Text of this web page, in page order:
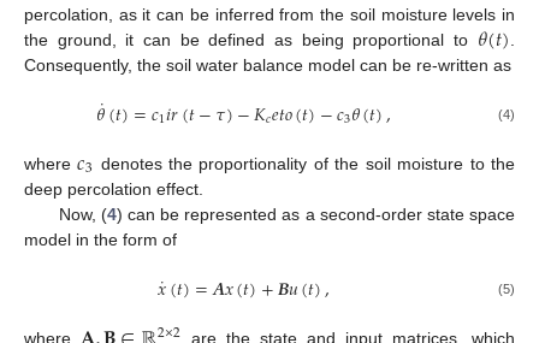
percolation, as it can be inferred from the soil moisture levels in
the ground, it can be defined as being proportional to 𝜃(𝑡)
Consequently, the soil water balance model can be re-written as
𝜃
˙(𝑡)=𝑐1𝑖𝑟(𝑡−𝜏)−𝐾𝑐𝑒𝑡𝑜(𝑡)−𝑐3𝜃(𝑡), (4)
where𝑐3 denotes the proportionality of the soil moisture to the
deep percolation effect.
Now, (4) can be represented as a second-order state space
model in the form of
𝑥
˙(𝑡)=𝑨𝑥(𝑡)+𝑩𝑢(𝑡), (5)
where are the state and input matrices, which